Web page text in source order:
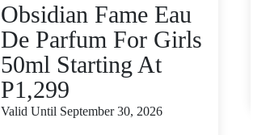
Obsidian Fame Eau
De Parfum For Girls
50ml Starting At
P1,299
Valid Until September 30, 2026